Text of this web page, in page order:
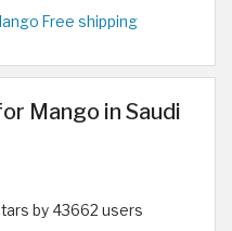
Free shipping
Mango in Saudi
by 43662 users